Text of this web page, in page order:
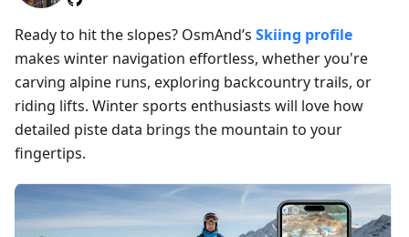
Ready to hit the slopes? OsmAnd’s Skiing profile
makes winter navigation effortless, whether you're
carving alpine runs, exploring backcountry trails, or
riding lifts. Winter sports enthusiasts will love how
detailed piste data brings the mountain to your
fingertips.